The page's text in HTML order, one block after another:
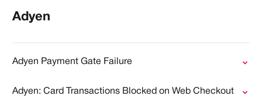
Adyen
Adyen Payment Gate Failure
Adyen: Card Transactions Blocked on Web Checkout